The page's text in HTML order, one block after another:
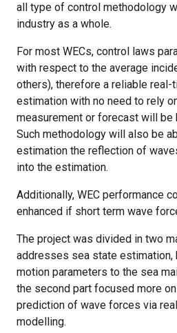
all type of control methodology
industry as a whole.
For most WECs, control laws
with respect to the average
others), therefore a reliable
estimation with no need to rely
measurement or forecast will be
Such methodology will also be
estimation the reflection of
into the estimation.
Additionally, WEC performance
enhanced if short term wave
The project was divided in two
addresses sea state estimation,
motion parameters to the sea
the second part focused more
prediction of wave forces via
modelling.